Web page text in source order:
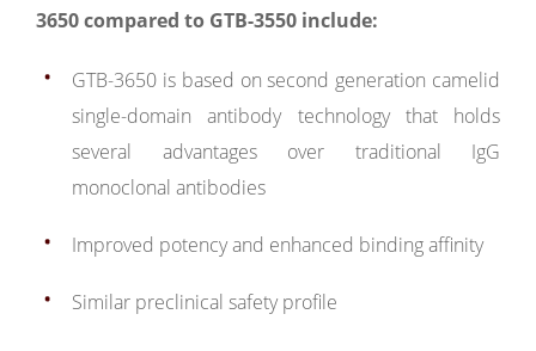
3650 compared to GTB-3550 include:
GTB-3650 is based on second generation camelid
single-domain antibody technology that holds
several advantages over traditional IgG
monoclonal antibodies
Improved potency and enhanced binding affinity
Similar preclinical safety profile